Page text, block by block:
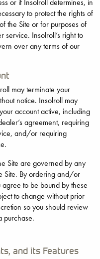
or if Insolroll determines, in
to protect the rights of
the Site or for purposes of
service. Insolroll’s right to
over any terms of our
may terminate your
notice. Insolroll may
account active, including
agreement, requiring
and/or requiring
Site are governed by any
Site. By ordering and/or
to be bound by these
to change without prior
so you should review
purchase.
and its Features